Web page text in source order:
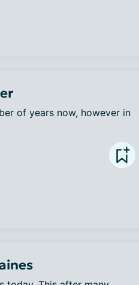
of years now, however in